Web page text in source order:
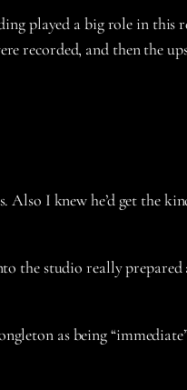
played a big role in this
recorded, and then the
Also I knew he’d get the
the studio really
as being